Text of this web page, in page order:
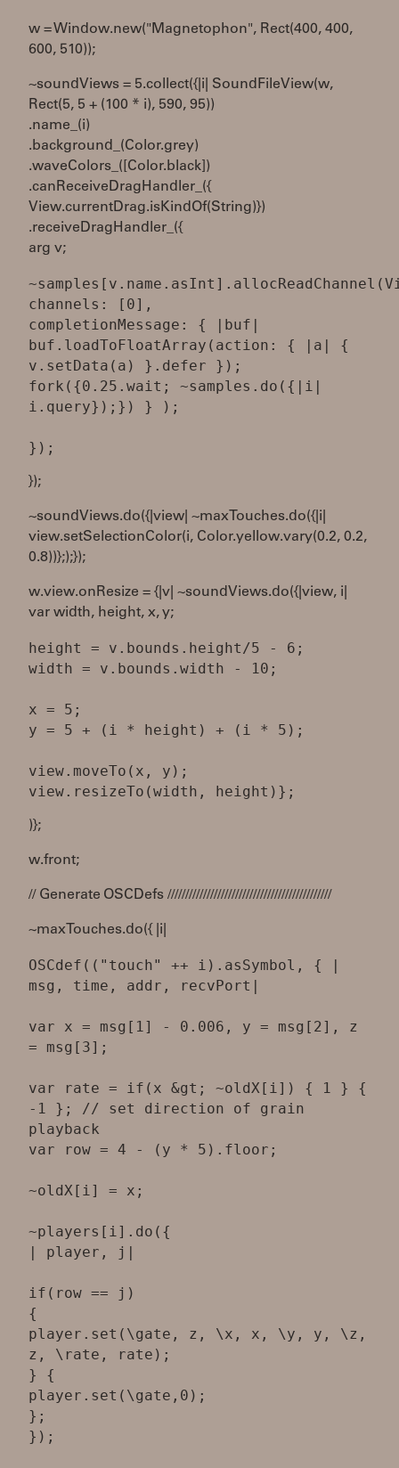
w = Window.new("Magnetophon", Rect(400, 400,
600, 510));
~soundViews = 5.collect({|i| SoundFileView(w,
Rect(5, 5 + (100 * i), 590, 95))
.name_(i)
.background_(Color.grey)
.waveColors_([Color.black])
.canReceiveDragHandler_({
View.currentDrag.isKindOf(String)})
.receiveDragHandler_({
arg v;
channels: [0],
completionMessage: { |buf|
buf.loadToFloatArray(action: { |a| {
v.setData(a) }.defer });
fork({0.25.wait; ~samples.do({|i|
i.query});}) } );
});
~soundViews.do({|view| ~maxTouches.do({|i|
view.setSelectionColor(i, Color.yellow.vary(0.2, 0.2,
0.8))};);});
w.view.onResize = {|v| ~soundViews.do({|view, i|
var width, height, x, y;
height = v.bounds.height/5 - 6;
width = v.bounds.width - 10;
x = 5;
y = 5 + (i * height) + (i * 5);
view.moveTo(x, y);
)};
w.front;
// Generate OSCDefs //////////////////////////////////////////////
~maxTouches.do({ |i|
OSCdef(("touch" ++ i).asSymbol, { |
msg, time, addr, recvPort|
var x = msg[1] - 0.006, y = msg[2], z
= msg[3];
var rate = if(x &gt; ~oldX[i]) { 1 } {
-1 }; // set direction of grain
playback
var row = 4 - (y * 5).floor;
~oldX[i] = x;
~players[i].do({
| player, j|
if(row == j)
{
player.set(\gate, z, \x, x, \y, y, \z,
z, \rate, rate);
} {
player.set(\gate,0);
};
});